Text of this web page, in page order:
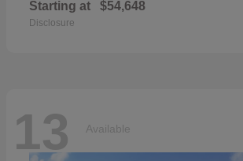
Starting at $54,648
Disclosure
13 Available